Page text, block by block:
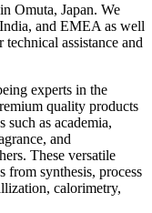
Omuta, Japan. We
and EMEA as well
assistance and
experts in the
quality products
such as academia,
and
These versatile
from synthesis, process
calorimetry,